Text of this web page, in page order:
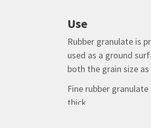
Use
Rubber granulate is
used as a ground
both the grain size
Fine rubber
thick.